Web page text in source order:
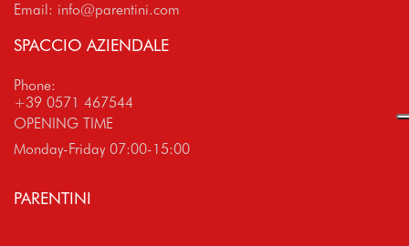
Email: info@parentini.com
SPACCIO AZIENDALE
Phone:
+39 0571 467544
OPENING TIME
Monday-Friday 07:00-15:00
PARENTINI